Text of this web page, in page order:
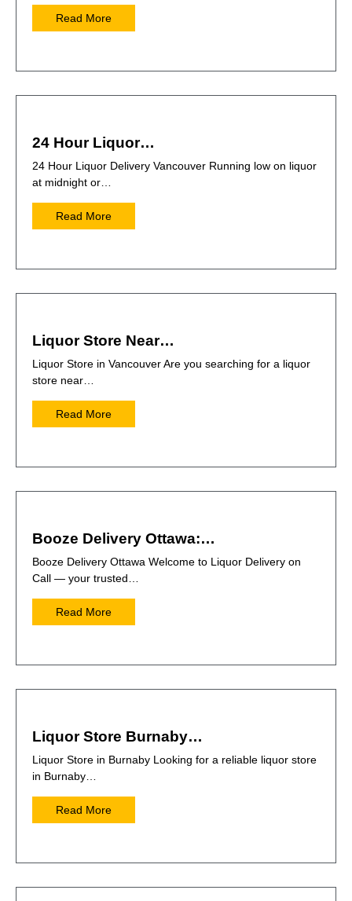
Read More
24 Hour Liquor…
24 Hour Liquor Delivery Vancouver Running low on liquor
at midnight or…
Read More
Liquor Store Near…
Liquor Store in Vancouver Are you searching for a liquor
store near…
Read More
Booze Delivery Ottawa:…
Booze Delivery Ottawa Welcome to Liquor Delivery on
Call — your trusted…
Read More
Liquor Store Burnaby…
Liquor Store in Burnaby Looking for a reliable liquor store
in Burnaby…
Read More